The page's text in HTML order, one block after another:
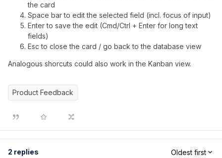
the card
Space bar to edit the selected field (incl. focus of input)
Enter to save the edit (Cmd/Ctrl + Enter for long text
fields)
Esc to close the card / go back to the database view
Analogous shorcuts could also work in the Kanban view.
Product Feedback
2 replies Oldest first